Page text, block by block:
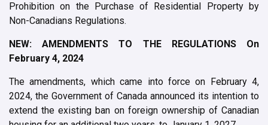
Prohibition on the Purchase of Residential Property by
Non-Canadians Regulations.
NEW: AMENDMENTS TO THE REGULATIONS On
February 4, 2024
The amendments, which came into force on February 4,
2024, the Government of Canada announced its intention to
extend the existing ban on foreign ownership of Canadian